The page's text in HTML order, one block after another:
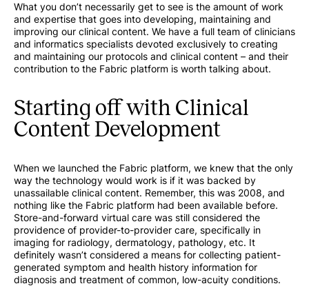
What you don’t necessarily get to see is the amount of work
and expertise that goes into developing, maintaining and
improving our clinical content. We have a full team of clinicians
and informatics specialists devoted exclusively to creating
and maintaining our protocols and clinical content – and their
contribution to the Fabric platform is worth talking about.
Starting off with Clinical
Content Development
When we launched the Fabric platform, we knew that the only
way the technology would work is if it was backed by
unassailable clinical content. Remember, this was 2008, and
nothing like the Fabric platform had been available before.
Store-and-forward virtual care was still considered the
providence of provider-to-provider care, specifically in
imaging for radiology, dermatology, pathology, etc. It
definitely wasn’t considered a means for collecting patient-
generated symptom and health history information for
diagnosis and treatment of common, low-acuity conditions.